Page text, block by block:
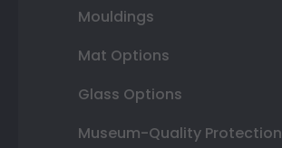
Mouldings
Mat Options
Glass Options
Museum-Quality Protection